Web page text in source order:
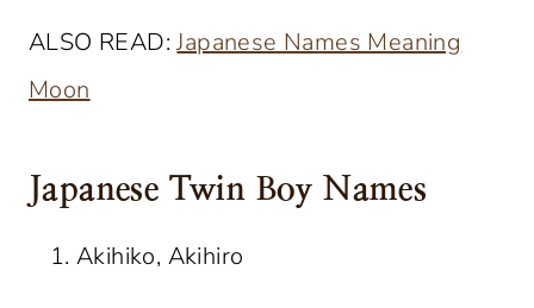
ALSO READ:Japanese Names Meaning
Moon
Japanese Twin Boy Names
Akihiko, Akihiro